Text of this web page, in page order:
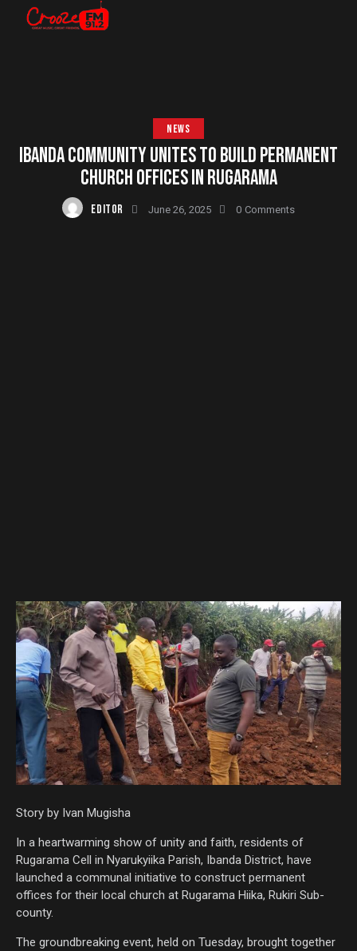
NEWS
IBANDA COMMUNITY UNITES TO BUILD PERMANENT
CHURCH OFFICES IN RUGARAMA
EDITOR June 26, 2025 0 Comments
Story by Ivan Mugisha
In a heartwarming show of unity and faith, residents of
Rugarama Cell in Nyarukyiika Parish, Ibanda District, have
launched a communal initiative to construct permanent
offices for their local church at Rugarama Hiika, Rukiri Sub-
county.
The groundbreaking event, held on Tuesday, brought together